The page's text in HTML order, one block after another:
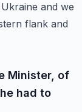
and we
flank and
Minister, of
had to